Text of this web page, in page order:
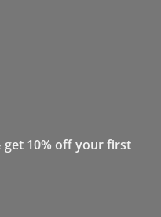
10% off your first